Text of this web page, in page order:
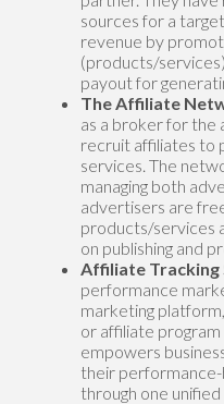
sources for a
revenue by
(products/
payout for
The Affiliate
as a broker for the
recruit affiliates to
services. The
managing both
advertisers are
products/services
on publishing and
Affiliate
performance
marketing
or affiliate
empowers
their
through one